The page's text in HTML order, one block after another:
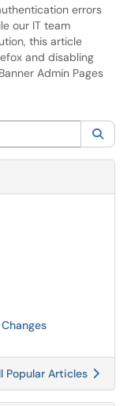
errors
our IT team
this article
and disabling
Admin Pages
Popular Articles